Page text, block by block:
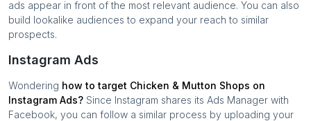
ads appear in front of the most relevant audience. You can also
build lookalike audiences to expand your reach to similar
prospects.
Instagram Ads
Wondering how to target Chicken & Mutton Shops on
Instagram Ads? Since Instagram shares its Ads Manager with
Facebook, you can follow a similar process by uploading your